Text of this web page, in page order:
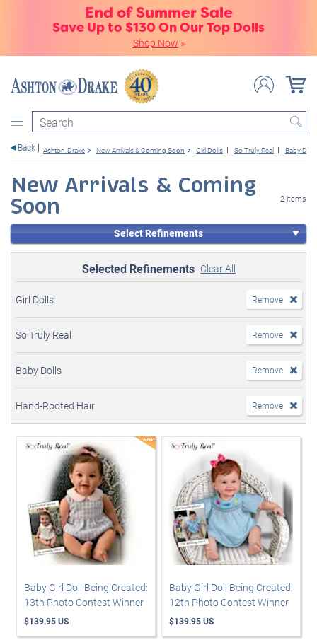
End of Summer Sale
Save Up to $130 On Our Top Dolls
Shop Now »
Search
Back Ashton-Drake New Arrivals & Coming Soon Girl Dolls So Truly Real Baby Dolls
New Arrivals & Coming
Soon 2 items
Select Refinements
Selected Refinements Clear All
Girl Dolls Remove
So Truly Real Remove
Baby Dolls Remove
Hand-Rooted Hair Remove
Baby Girl Doll Being Created:
13th Photo Contest Winner
$139.95 US
Baby Girl Doll Being Created:
12th Photo Contest Winner
$139.95 US